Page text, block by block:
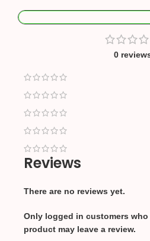
0
Reviews
There are no reviews yet.
Only logged in customers
product may leave a review.